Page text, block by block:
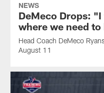
NEWS
DeMeco Drops:
where we need to
Head Coach DeMeco
August 11